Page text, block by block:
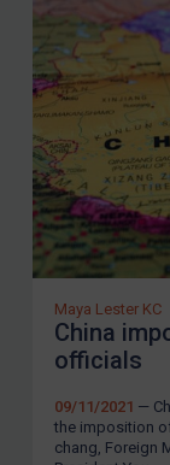
Maya Lester KC
China
officials
09/11/2021 —
the imposition
chang, Foreign